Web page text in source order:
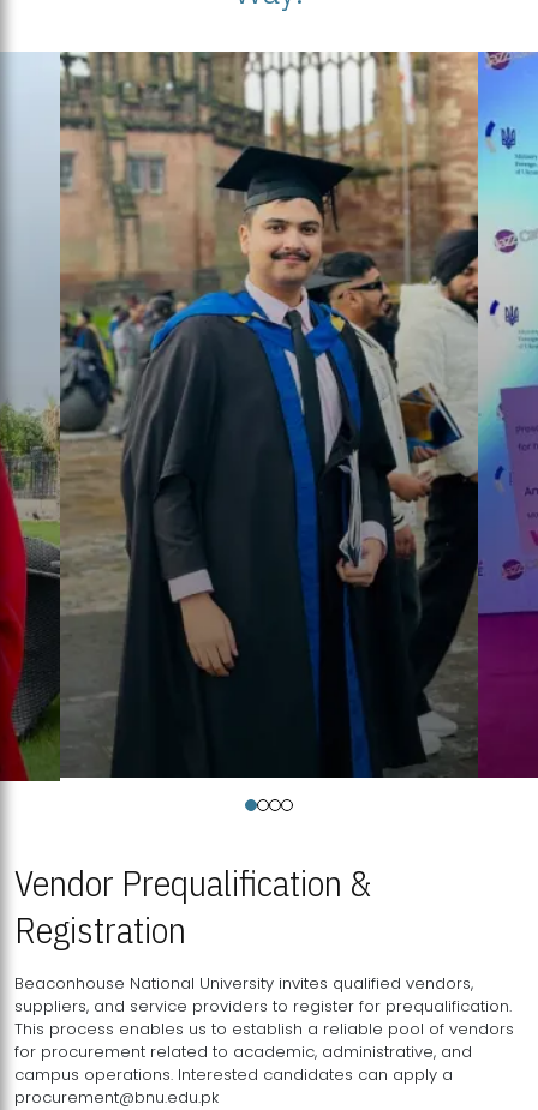
Vendor Prequalification &
Registration
Beaconhouse National University invites qualified vendors,
suppliers, and service providers to register for prequalification.
This process enables us to establish a reliable pool of vendors
for procurement related to academic, administrative, and
campus operations. Interested candidates can apply a
procurement@bnu.edu.pk